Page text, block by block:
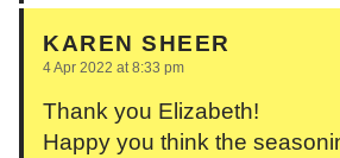
KAREN SHEER
4 Apr 2022 at 8:33 pm
Thank you Elizabeth!
Happy you think the